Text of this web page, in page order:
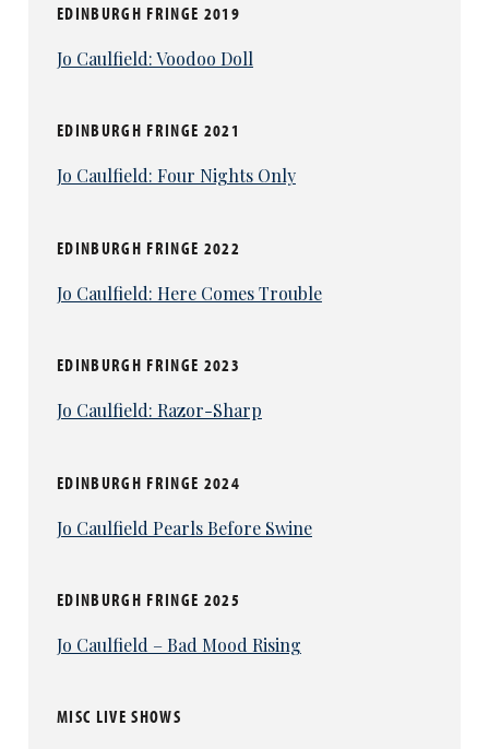
EDINBURGH FRINGE 2019
Jo Caulfield: Voodoo Doll
EDINBURGH FRINGE 2021
Jo Caulfield: Four Nights Only
EDINBURGH FRINGE 2022
Jo Caulfield: Here Comes Trouble
EDINBURGH FRINGE 2023
Jo Caulfield: Razor-Sharp
EDINBURGH FRINGE 2024
Jo Caulfield Pearls Before Swine
EDINBURGH FRINGE 2025
Jo Caulfield – Bad Mood Rising
MISC LIVE SHOWS